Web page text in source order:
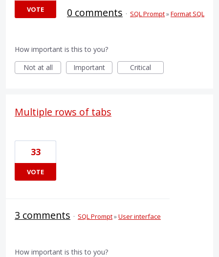
VOTE 0 comments · SQL Prompt»Format SQL
How important is this to you?
Not at all
Important Critical
Multiple rows of tabs
33
VOTE
3 comments · SQL Prompt»User interface
How important is this to you?